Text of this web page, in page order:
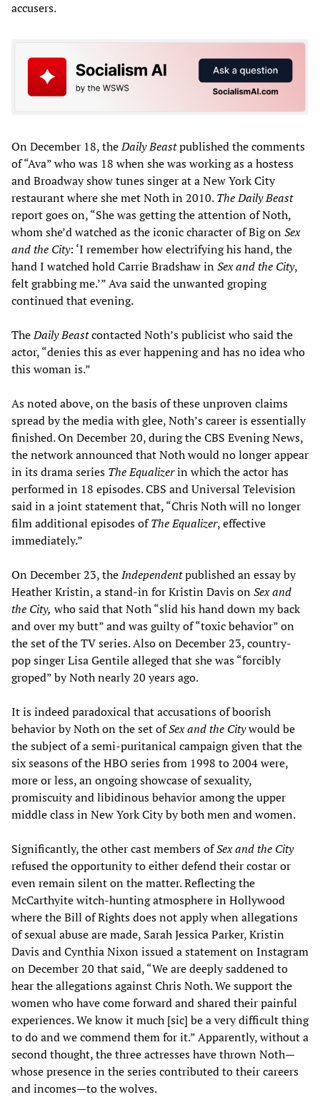
accusers.
On December 18, theDaily Beastpublished the comments
of “Ava” who was 18 when she was working as a hostess
and Broadway show tunes singer at a New York City
restaurant where she met Noth in 2010.The Daily Beast
report goes on, “She was getting the attention of Noth,
whom she’d watched as the iconic character of Big onSex
and the City: ‘I remember how electrifying his hand, the
hand I watched hold Carrie Bradshaw inSex and the City,
felt grabbing me.’” Ava said the unwanted groping
continued that evening.
TheDaily Beastcontacted Noth’s publicist who said the
actor, “denies this as ever happening and has no idea who
this woman is.”
As noted above, on the basis of these unproven claims
spread by the media with glee, Noth’s career is essentially
finished. On December 20, during the CBS Evening News,
the network announced that Noth would no longer appear
in its drama series The Equalizerin which the actor has
performed in 18 episodes. CBS and Universal Television
said in a joint statement that, “Chris Noth will no longer
film additional episodes ofThe Equalizer, effective
immediately.”
On December 23, theIndependentpublished an essay by
Heather Kristin, a stand-in for Kristin Davis onSex and
the City, who said that Noth “slid his hand down my back
and over my butt” and was guilty of “toxic behavior” on
the set of the TV series. Also on December 23, country-
pop singer Lisa Gentile alleged that she was “forcibly
groped” by Noth nearly 20 years ago.
It is indeed paradoxical that accusations of boorish
behavior by Noth on the set ofSex and the Citywould be
the subject of a semi-puritanical campaign given that the
six seasons of the HBO series from 1998 to 2004 were,
more or less, an ongoing showcase of sexuality,
promiscuity and libidinous behavior among the upper
middle class in New York City by both men and women.
Significantly, the other cast members ofSex and the City
refused the opportunity to either defend their costar or
even remain silent on the matter. Reflecting the
McCarthyite witch-hunting atmosphere in Hollywood
where the Bill of Rights does not apply when allegations
of sexual abuse are made, Sarah Jessica Parker, Kristin
Davis and Cynthia Nixon issued a statement on Instagram
on December 20 that said, “We are deeply saddened to
hear the allegations against Chris Noth. We support the
women who have come forward and shared their painful
experiences. We know it much [sic] be a very difficult thing
to do and we commend them for it.” Apparently, without a
second thought, the three actresses have thrown Noth—
whose presence in the series contributed to their careers
and incomes—to the wolves.